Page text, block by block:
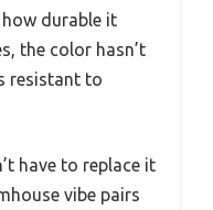
durable it
the color hasn’t
resistant to
have to replace it
vibe pairs